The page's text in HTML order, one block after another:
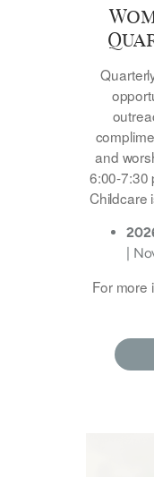
and
6:00-7:30
Childcare
|
For more